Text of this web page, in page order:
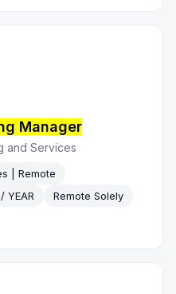
Manager
and Services
| Remote
YEAR
Remote Solely